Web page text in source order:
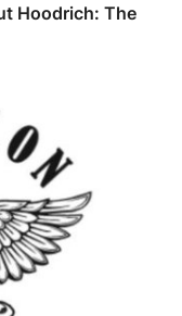
Hoodrich: The